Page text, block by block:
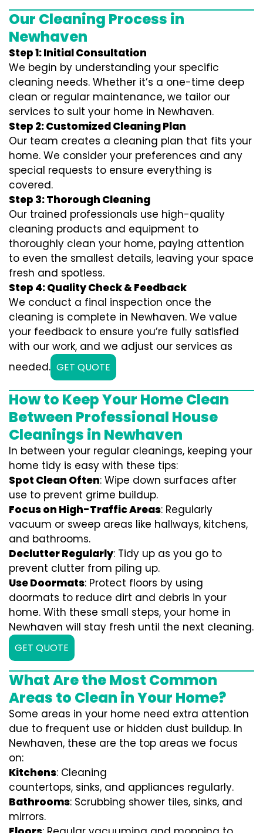
Our Cleaning Process in
Newhaven
Step 1: Initial Consultation
We begin by understanding your specific
cleaning needs. Whether it’s a one-time deep
clean or regular maintenance, we tailor our
services to suit your home in Newhaven.
Step 2: Customized Cleaning Plan
Our team creates a cleaning plan that fits your
home. We consider your preferences and any
special requests to ensure everything is
covered.
Step 3: Thorough Cleaning
Our trained professionals use high-quality
cleaning products and equipment to
thoroughly clean your home, paying attention
to even the smallest details, leaving your space
fresh and spotless.
Step 4: Quality Check & Feedback
We conduct a final inspection once the
cleaning is complete in Newhaven. We value
your feedback to ensure you’re fully satisfied
with our work, and we adjust our services as
needed. GET QUOTE
How to Keep Your Home Clean
Between Professional House
Cleanings in Newhaven
In between your regular cleanings, keeping your
home tidy is easy with these tips:
Spot Clean Often: Wipe down surfaces after
use to prevent grime buildup.
Focus on High-Traffic Areas: Regularly
vacuum or sweep areas like hallways, kitchens,
and bathrooms.
Declutter Regularly: Tidy up as you go to
prevent clutter from piling up.
Use Doormats: Protect floors by using
doormats to reduce dirt and debris in your
home. With these small steps, your home in
Newhaven will stay fresh until the next cleaning.
GET QUOTE
What Are the Most Common
Areas to Clean in Your Home?
Some areas in your home need extra attention
due to frequent use or hidden dust buildup. In
Newhaven, these are the top areas we focus
on:
Kitchens: Cleaning
countertops, sinks, and appliances regularly.
Bathrooms: Scrubbing shower tiles, sinks, and
mirrors.